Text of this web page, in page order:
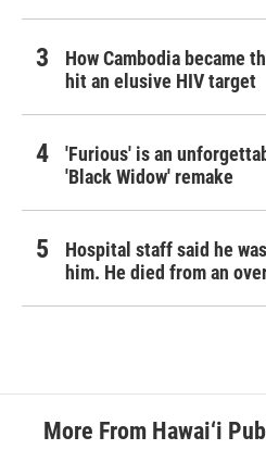
How Cambodia became
hit an elusive HIV target
'Furious' is an
'Black Widow' remake
Hospital staff said he
him. He died from an
More From Hawai‘i